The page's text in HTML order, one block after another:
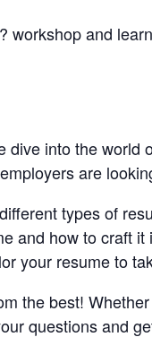
workshop and
dive into the
are
types of
and how to craft
your resume to
the best!
questions and